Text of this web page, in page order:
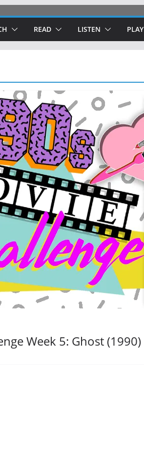
READ LISTEN PLAY
Week 5: Ghost (1990)